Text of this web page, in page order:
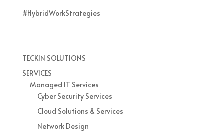
#HybridWorkStrategies
TECKIN SOLUTIONS
SERVICES
Managed IT Services
Cyber Security Services
Cloud Solutions & Services
Network Design